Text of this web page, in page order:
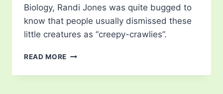
Biology, Randi Jones was quite bugged to
know that people usually dismissed these
little creatures as “creepy-crawlies”.
READ MORE FREE
COLORING